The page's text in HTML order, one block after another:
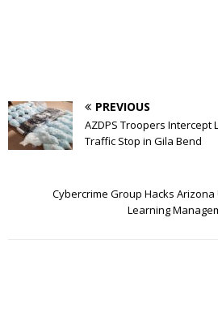
PREVIOUS
AZDPS Troopers Intercept
Traffic Stop in Gila Bend
Cybercrime Group Hacks Arizona
Learning